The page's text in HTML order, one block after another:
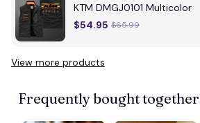
KTM DMGJ0101 Multicolor
$54.95 $65.99
View more products
Frequently bought together